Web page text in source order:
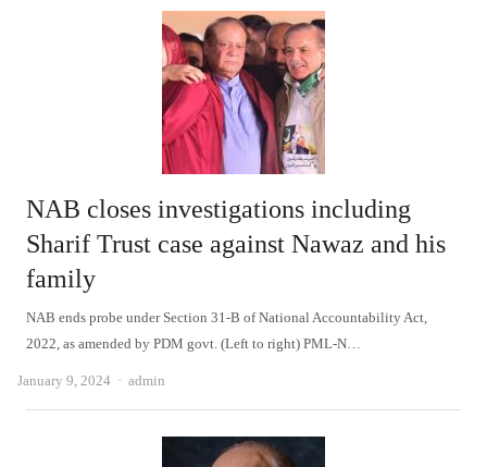
NAB closes investigations including
Sharif Trust case against Nawaz and his
family
NAB ends probe under Section 31-B of National Accountability Act,
2022, as amended by PDM govt. (Left to right) PML-N…
January 9, 2024 Author
admin